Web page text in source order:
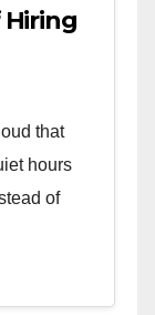
Hiring
that
hours
of